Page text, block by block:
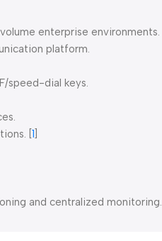
enterprise environments.
platform.
speed-dial keys.
1
and centralized monitoring.